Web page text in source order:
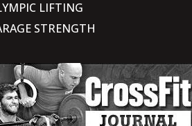
LIFTING
STRENGTH